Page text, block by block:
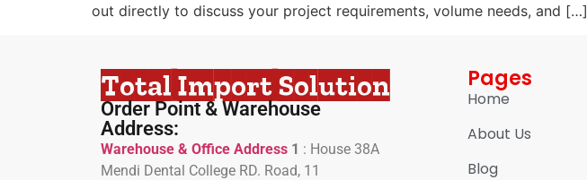
out directly to discuss your project requirements, volume needs, and […]
Total Import Solution
Order Point & Warehouse
Address:
Warehouse & Office Address 1 : House 38A
Mendi Dental College RD. Road, 11
Pages
Home
About Us
Blog